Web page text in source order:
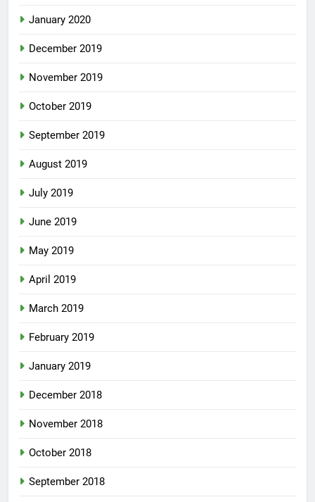
January 2020
December 2019
November 2019
October 2019
September 2019
August 2019
July 2019
June 2019
May 2019
April 2019
March 2019
February 2019
January 2019
December 2018
November 2018
October 2018
September 2018